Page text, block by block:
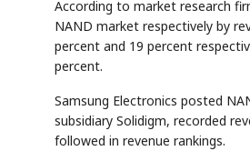
According to market research
NAND market respectively by
percent and 19 percent
percent.
Samsung Electronics posted
subsidiary Solidigm, recorded
followed in revenue rankings.